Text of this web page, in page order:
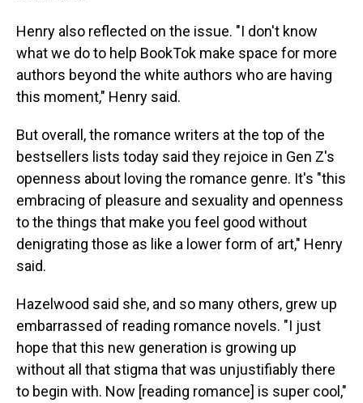
Henry also reflected on the issue. "I don't know
what we do to help BookTok make space for more
authors beyond the white authors who are having
this moment," Henry said.
But overall, the romance writers at the top of the
bestsellers lists today said they rejoice in Gen Z's
openness about loving the romance genre. It's "this
embracing of pleasure and sexuality and openness
to the things that make you feel good without
denigrating those as like a lower form of art," Henry
said.
Hazelwood said she, and so many others, grew up
embarrassed of reading romance novels. "I just
hope that this new generation is growing up
without all that stigma that was unjustifiably there
to begin with. Now [reading romance] is super cool,"